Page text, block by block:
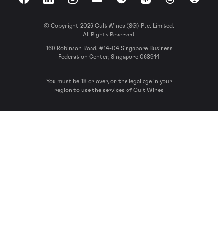
FacebookLinkedInInstagramYouTubeSpotify Apple Podcasts
ThreadsReddit
© Copyright 2026 Cult Wines (SG) Pte. Limited.
All Rights Reserved.
160 Robinson Road, #14-04 Singapore Business
Federation Center, Singapore 068914
You must be 18 or over, or the legal age in your
region to use the services of Cult Wines